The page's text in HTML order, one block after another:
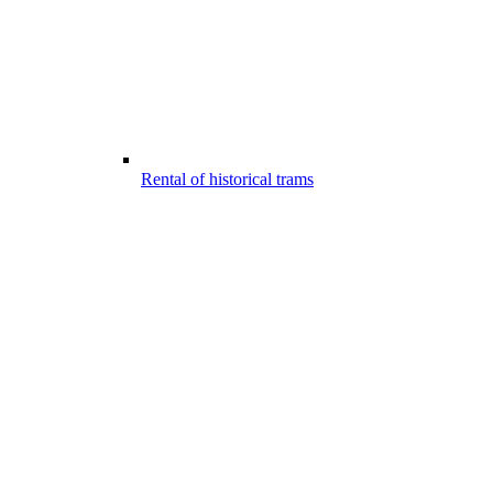
Rental of historical trams